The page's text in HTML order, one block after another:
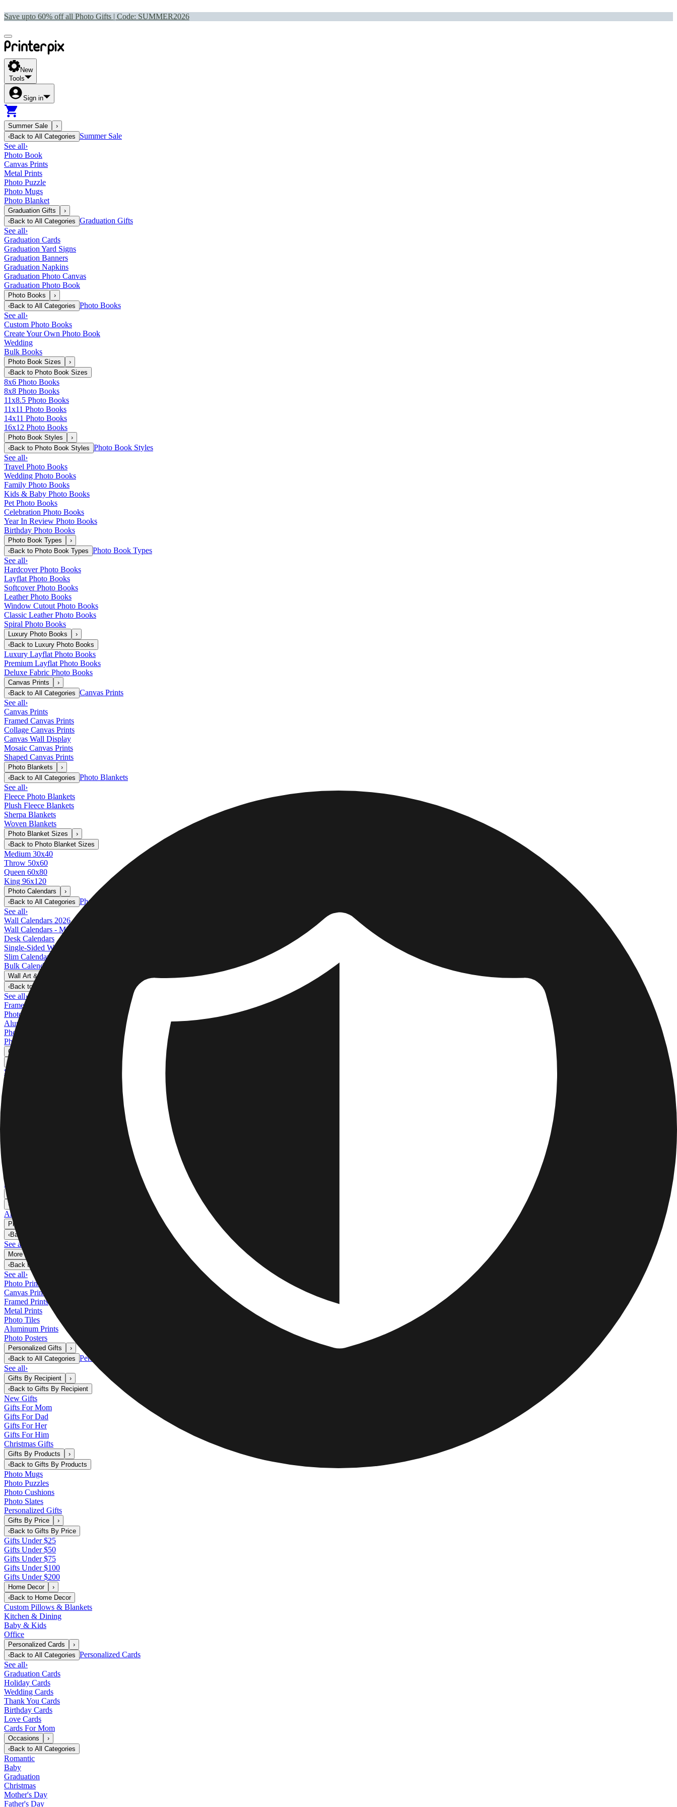
Save upto 60% off all Photo Gifts | Code: SUMMER2026
New
Tools
Sign in
Summer Sale
›
‹Back to All Categories
Summer Sale
See all›
Photo Book
Canvas Prints
Metal Prints
Photo Puzzle
Photo Mugs
Photo Blanket
Graduation Gifts
›
‹Back to All Categories Graduation Gifts
See all›
Graduation Cards
Graduation Yard Signs
Graduation Banners
Graduation Napkins
Graduation Photo Canvas
Graduation Photo Book
Photo Books
›
‹Back to All Categories Photo Books
See all›
Custom Photo Books
Create Your Own Photo Book
Wedding
Bulk Books
Photo Book Sizes
›
‹Back to Photo Book Sizes
8x6 Photo Books
8x8 Photo Books
11x8.5 Photo Books
11x11 Photo Books
14x11 Photo Books
16x12 Photo Books
Photo Book Styles
›
‹Back to Photo Book Styles Photo Book Styles
See all›
Travel Photo Books
Wedding Photo Books
Family Photo Books
Kids & Baby Photo Books
Pet Photo Books
Celebration Photo Books
Year In Review Photo Books
Birthday Photo Books
Photo Book Types
›
‹Back to Photo Book Types Photo Book Types
See all›
Hardcover Photo Books
Layflat Photo Books
Softcover Photo Books
Leather Photo Books
Window Cutout Photo Books
Classic Leather Photo Books
Spiral Photo Books
Luxury Photo Books
›
‹Back to Luxury Photo Books
Luxury Layflat Photo Books
Premium Layflat Photo Books
Deluxe Fabric Photo Books
Canvas Prints
›
‹Back to All Categories Canvas Prints
See all›
Canvas Prints
Framed Canvas Prints
Collage Canvas Prints
Canvas Wall Display
Mosaic Canvas Prints
Shaped Canvas Prints
Photo Blankets
›
‹Back to All Categories Photo Blankets
See all›
Fleece Photo Blankets
Plush Fleece Blankets
Sherpa Blankets
Woven Blankets
Photo Blanket Sizes
›
‹Back to Photo Blanket Sizes
Medium 30x40
Throw 50x60
Queen 60x80
King 96x120
Photo Calendars
›
‹Back to All Categories Photo Calendars
See all›
Wall Calendars 2026 - Top Binding
Wall Calendars - Middle Binding
Desk Calendars
Single-Sided Wall Calendars
Slim Calendars
Bulk Calendars
Wall Art & Frames
‹Back to
Wall Art & Frames
See all›
Framed Prints
Photo Tiles
Aluminum Prints
Photo Posters
Photo Slates
Canvas Prints
Canvas Prints
See all
Metal Wall Displays
‹
Art Prints
Photo Prints
‹Back to
See all
More Wall Prints
‹Back to
See all›
Photo Prints
Canvas Prints
Framed Prints
Metal Prints
Photo Tiles
Aluminum Prints
Photo Posters
Personalized Gifts
›
‹Back to All Categories Personalized Gifts
See all›
Gifts By Recipient
›
‹Back to Gifts By Recipient
New Gifts
Gifts For Mom
Gifts For Dad
Gifts For Her
Gifts For Him
Christmas Gifts
Gifts By Products
›
‹Back to Gifts By Products
Photo Mugs
Photo Puzzles
Photo Cushions
Photo Slates
Personalized Gifts
Gifts By Price
›
‹Back to Gifts By Price
Gifts Under $25
Gifts Under $50
Gifts Under $75
Gifts Under $100
Gifts Under $200
Home Decor
›
‹Back to Home Decor
Custom Pillows & Blankets
Kitchen & Dining
Baby & Kids
Office
Personalized Cards
›
‹Back to All Categories Personalized Cards
See all›
Graduation Cards
Holiday Cards
Wedding Cards
Thank You Cards
Birthday Cards
Love Cards
Cards For Mom
Occasions
›
‹Back to All Categories
Romantic
Baby
Graduation
Christmas
Mother's Day
Father's Day